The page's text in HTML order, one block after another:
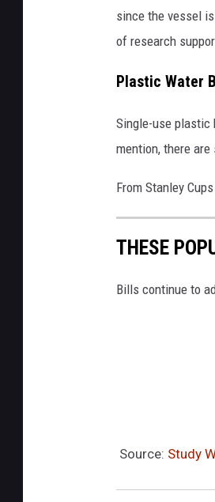
B
o
t
l
since the vessel
of research
Plastic Water
Single-use plastic
mention, there
From Stanley
THESE
Bills continue to
Source: Study